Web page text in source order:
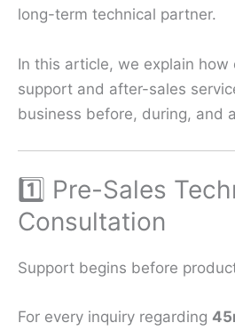
long-term technical partner.
In this article, we explain how
support and after-sales
business before, during, and
1️⃣ Pre-Sales
Consultation
Support begins before
For every inquiry regarding